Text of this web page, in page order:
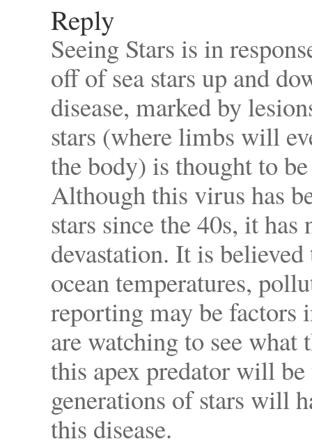
Reply
Seeing Stars is in
off of sea stars up and
disease, marked by
stars (where limbs will
the body) is thought to
Although this virus has
stars since the 40s, it has
devastation. It is
ocean temperatures,
reporting may be factors
are watching to see
this apex predator will
generations of stars will
this disease.